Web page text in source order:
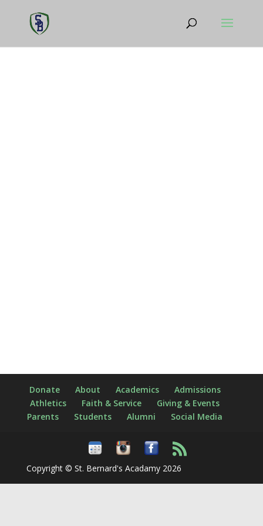
Donate About Academics
Admissions
Athletics
Faith & Service
Giving & Events
Parents
Students Alumni Social Media
Copyright © St. Bernard's Acadamy 2026